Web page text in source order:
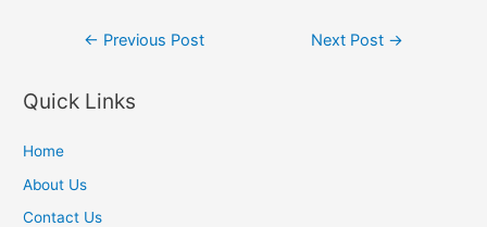
Post
← Previous Post Next Post →
Quick Links
Home
About Us
Contact Us